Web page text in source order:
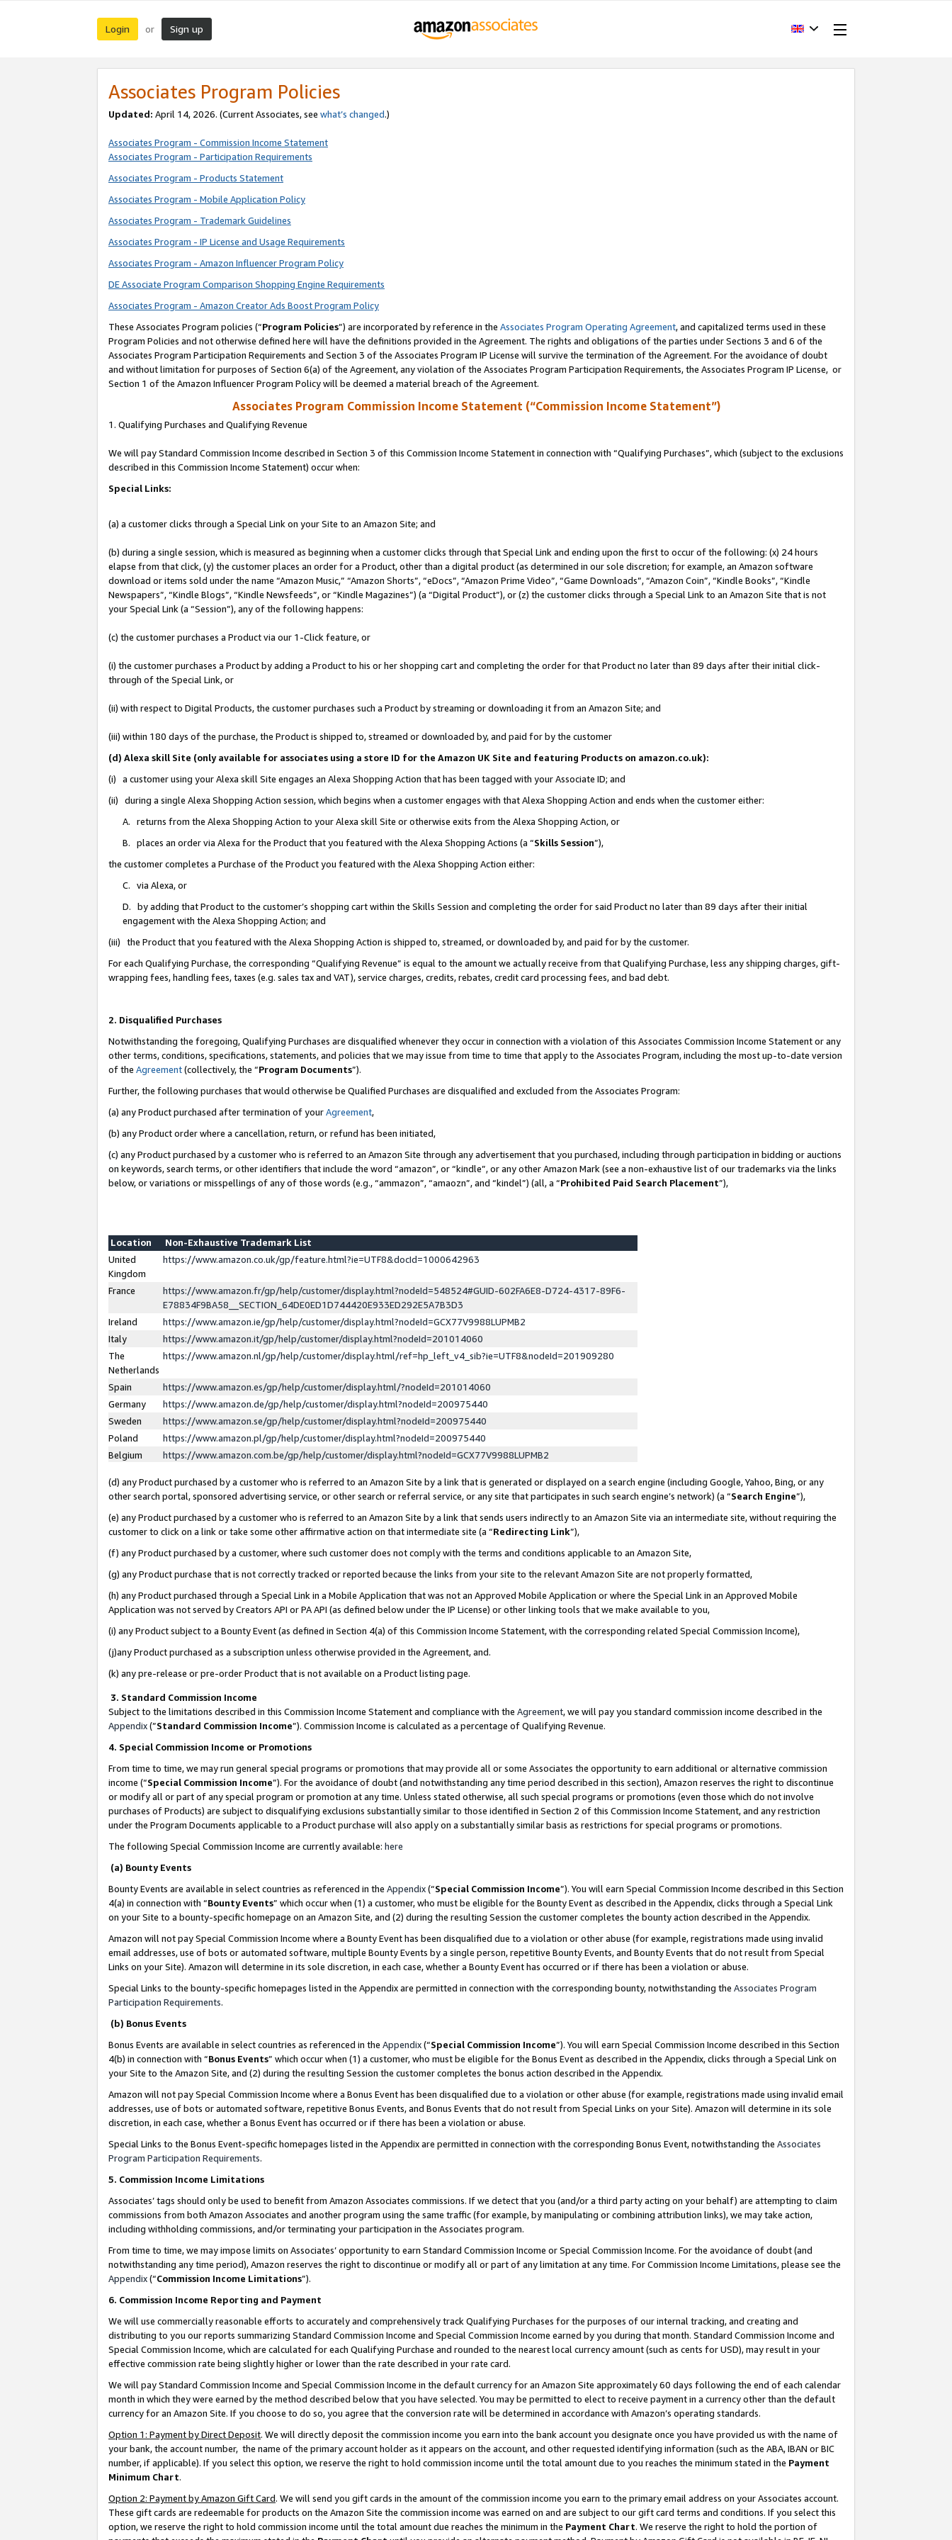
Login or Sign up
Associates Program Policies
Updated: April 14, 2026. (Current Associates, see what’s changed.)
Associates Program - Commission Income Statement
Associates Program - Participation Requirements
Associates Program - Products Statement
Associates Program - Mobile Application Policy
Associates Program - Trademark Guidelines
Associates Program - IP License and Usage Requirements
Associates Program - Amazon Influencer Program Policy
DE Associate Program Comparison Shopping Engine Requirements
Associates Program - Amazon Creator Ads Boost Program Policy
These Associates Program policies (“Program Policies”) are incorporated by reference in the Associates Program Operating Agreement, and capitalized terms used in these
Program Policies and not otherwise defined here will have the definitions provided in the Agreement. The rights and obligations of the parties under Sections 3 and 6 of the
Associates Program Participation Requirements and Section 3 of the Associates Program IP License will survive the termination of the Agreement. For the avoidance of doubt
and without limitation for purposes of Section 6(a) of the Agreement, any violation of the Associates Program Participation Requirements, the Associates Program IP License, or
Section 1 of the Amazon Influencer Program Policy will be deemed a material breach of the Agreement.
Associates Program Commission Income Statement (“Commission Income Statement”)
1. Qualifying Purchases and Qualifying Revenue
We will pay Standard Commission Income described in Section 3 of this Commission Income Statement in connection with “Qualifying Purchases”, which (subject to the exclusions
described in this Commission Income Statement) occur when:
Special Links:
(a) a customer clicks through a Special Link on your Site to an Amazon Site; and
(b) during a single session, which is measured as beginning when a customer clicks through that Special Link and ending upon the first to occur of the following: (x) 24 hours
elapse from that click, (y) the customer places an order for a Product, other than a digital product (as determined in our sole discretion; for example, an Amazon software
download or items sold under the name “Amazon Music,” “Amazon Shorts”, “eDocs”, “Amazon Prime Video”, “Game Downloads”, “Amazon Coin”, “Kindle Books”, “Kindle
Newspapers”, “Kindle Blogs”, “Kindle Newsfeeds”, or “Kindle Magazines”) (a “Digital Product”), or (z) the customer clicks through a Special Link to an Amazon Site that is not
your Special Link (a “Session”), any of the following happens:
(c) the customer purchases a Product via our 1-Click feature, or
(i) the customer purchases a Product by adding a Product to his or her shopping cart and completing the order for that Product no later than 89 days after their initial click-
through of the Special Link, or
(ii) with respect to Digital Products, the customer purchases such a Product by streaming or downloading it from an Amazon Site; and
(iii) within 180 days of the purchase, the Product is shipped to, streamed or downloaded by, and paid for by the customer
(d) Alexa skill Site (only available for associates using a store ID for the Amazon UK Site and featuring Products on amazon.co.uk):
(i) a customer using your Alexa skill Site engages an Alexa Shopping Action that has been tagged with your Associate ID; and
(ii) during a single Alexa Shopping Action session, which begins when a customer engages with that Alexa Shopping Action and ends when the customer either:
A. returns from the Alexa Shopping Action to your Alexa skill Site or otherwise exits from the Alexa Shopping Action, or
B. places an order via Alexa for the Product that you featured with the Alexa Shopping Actions (a “Skills Session”),
the customer completes a Purchase of the Product you featured with the Alexa Shopping Action either:
C. via Alexa, or
D. by adding that Product to the customer’s shopping cart within the Skills Session and completing the order for said Product no later than 89 days after their initial
engagement with the Alexa Shopping Action; and
(iii) the Product that you featured with the Alexa Shopping Action is shipped to, streamed, or downloaded by, and paid for by the customer.
For each Qualifying Purchase, the corresponding “Qualifying Revenue” is equal to the amount we actually receive from that Qualifying Purchase, less any shipping charges, gift-
wrapping fees, handling fees, taxes (e.g. sales tax and VAT), service charges, credits, rebates, credit card processing fees, and bad debt.
2. Disqualified Purchases
Notwithstanding the foregoing, Qualifying Purchases are disqualified whenever they occur in connection with a violation of this Associates Commission Income Statement or any
other terms, conditions, specifications, statements, and policies that we may issue from time to time that apply to the Associates Program, including the most up-to-date version
of the Agreement(collectively, the “Program Documents”).
Further, the following purchases that would otherwise be Qualified Purchases are disqualified and excluded from the Associates Program:
(a) any Product purchased after termination of yourAgreement,
(b) any Product order where a cancellation, return, or refund has been initiated,
(c) any Product purchased by a customer who is referred to an Amazon Site through any advertisement that you purchased, including through participation in bidding or auctions
on keywords, search terms, or other identifiers that include the word “amazon”, or “kindle”, or any other Amazon Mark (see a non-exhaustive list of our trademarks via the links
below, or variations or misspellings of any of those words (e.g., “ammazon”, “amaozn”, and “kindel”) (all, a “Prohibited Paid Search Placement”),
Location
Non-Exhaustive Trademark List
United
Kingdom
https://www.amazon.co.uk/gp/feature.html?ie=UTF8&docId=1000642963
France
https://www.amazon.fr/gp/help/customer/display.html?nodeId=548524#GUID-602FA6E8-D724-4317-89F6-
E78834F9BA58__SECTION_64DE0ED1D744420E933ED292E5A7B3D3
Ireland
https://www.amazon.ie/gp/help/customer/display.html?nodeId=GCX77V9988LUPMB2
Italy
https://www.amazon.it/gp/help/customer/display.html?nodeId=201014060
The
Netherlands
https://www.amazon.nl/gp/help/customer/display.html/ref=hp_left_v4_sib?ie=UTF8&nodeId=201909280
Spain
https://www.amazon.es/gp/help/customer/display.html/?nodeId=201014060
Germany
https://www.amazon.de/gp/help/customer/display.html?nodeId=200975440
Sweden
https://www.amazon.se/gp/help/customer/display.html?nodeId=200975440
Poland
https://www.amazon.pl/gp/help/customer/display.html?nodeId=200975440
Belgium
https://www.amazon.com.be/gp/help/customer/display.html?nodeId=GCX77V9988LUPMB2
(d) any Product purchased by a customer who is referred to an Amazon Site by a link that is generated or displayed on a search engine (including Google, Yahoo, Bing, or any
other search portal, sponsored advertising service, or other search or referral service, or any site that participates in such search engine’s network) (a “Search Engine”),
(e) any Product purchased by a customer who is referred to an Amazon Site by a link that sends users indirectly to an Amazon Site via an intermediate site, without requiring the
customer to click on a link or take some other affirmative action on that intermediate site (a “Redirecting Link”),
(f) any Product purchased by a customer, where such customer does not comply with the terms and conditions applicable to an Amazon Site,
(g) any Product purchase that is not correctly tracked or reported because the links from your site to the relevant Amazon Site are not properly formatted,
(h) any Product purchased through a Special Link in a Mobile Application that was not an Approved Mobile Application or where the Special Link in an Approved Mobile
Application was not served by Creators API or PA API (as defined below under the IP License) or other linking tools that we make available to you,
(i) any Product subject to a Bounty Event (as defined in Section 4(a) of this Commission Income Statement, with the corresponding related Special Commission Income),
(j)any Product purchased as a subscription unless otherwise provided in the Agreement, and.
(k) any pre-release or pre-order Product that is not available on a Product listing page.
3. Standard Commission Income
Subject to the limitations described in this Commission Income Statement and compliance with the Agreement, we will pay you standard commission income described in the
Appendix(”Standard Commission Income”). Commission Income is calculated as a percentage of Qualifying Revenue.
4. Special Commission Income or Promotions
From time to time, we may run general special programs or promotions that may provide all or some Associates the opportunity to earn additional or alternative commission
income (“Special Commission Income”). For the avoidance of doubt (and notwithstanding any time period described in this section), Amazon reserves the right to discontinue
or modify all or part of any special program or promotion at any time. Unless stated otherwise, all such special programs or promotions (even those which do not involve
purchases of Products) are subject to disqualifying exclusions substantially similar to those identified in Section 2 of this Commission Income Statement, and any restriction
under the Program Documents applicable to a Product purchase will also apply on a substantially similar basis as restrictions for special programs or promotions.
The following Special Commission Income are currently available: here
(a) Bounty Events
Bounty Events are available in select countries as referenced in the Appendix(“Special Commission Income”). You will earn Special Commission Income described in this Section
4(a) in connection with “Bounty Events” which occur when (1) a customer, who must be eligible for the Bounty Event as described in the Appendix, clicks through a Special Link
on your Site to a bounty-specific homepage on an Amazon Site, and (2) during the resulting Session the customer completes the bounty action described in the Appendix.
Amazon will not pay Special Commission Income where a Bounty Event has been disqualified due to a violation or other abuse (for example, registrations made using invalid
email addresses, use of bots or automated software, multiple Bounty Events by a single person, repetitive Bounty Events, and Bounty Events that do not result from Special
Links on your Site). Amazon will determine in its sole discretion, in each case, whether a Bounty Event has occurred or if there has been a violation or abuse.
Special Links to the bounty-specific homepages listed in the Appendix are permitted in connection with the corresponding bounty, notwithstanding the Associates Program
Participation Requirements.
(b) Bonus Events
Bonus Events are available in select countries as referenced in the Appendix(“Special Commission Income”). You will earn Special Commission Income described in this Section
4(b) in connection with “Bonus Events” which occur when (1) a customer, who must be eligible for the Bonus Event as described in the Appendix, clicks through a Special Link on
your Site to the Amazon Site, and (2) during the resulting Session the customer completes the bonus action described in the Appendix.
Amazon will not pay Special Commission Income where a Bonus Event has been disqualified due to a violation or other abuse (for example, registrations made using invalid email
addresses, use of bots or automated software, repetitive Bonus Events, and Bonus Events that do not result from Special Links on your Site). Amazon will determine in its sole
discretion, in each case, whether a Bonus Event has occurred or if there has been a violation or abuse.
Special Links to the Bonus Event-specific homepages listed in the Appendix are permitted in connection with the corresponding Bonus Event, notwithstanding the Associates
Program Participation Requirements.
5. Commission Income Limitations
Associates’ tags should only be used to benefit from Amazon Associates commissions. If we detect that you (and/or a third party acting on your behalf) are attempting to claim
commissions from both Amazon Associates and another program using the same traffic (for example, by manipulating or combining attribution links), we may take action,
including withholding commissions, and/or terminating your participation in the Associates program.
From time to time, we may impose limits on Associates’ opportunity to earn Standard Commission Income or Special Commission Income. For the avoidance of doubt (and
notwithstanding any time period), Amazon reserves the right to discontinue or modify all or part of any limitation at any time. For Commission Income Limitations, please see the
Appendix(“Commission Income Limitations”).
6. Commission Income Reporting and Payment
We will use commercially reasonable efforts to accurately and comprehensively track Qualifying Purchases for the purposes of our internal tracking, and creating and
distributing to you our reports summarizing Standard Commission Income and Special Commission Income earned by you during that month. Standard Commission Income and
Special Commission Income, which are calculated for each Qualifying Purchase and rounded to the nearest local currency amount (such as cents for USD), may result in your
effective commission rate being slightly higher or lower than the rate described in your rate card.
We will pay Standard Commission Income and Special Commission Income in the default currency for an Amazon Site approximately 60 days following the end of each calendar
month in which they were earned by the method described below that you have selected. You may be permitted to elect to receive payment in a currency other than the default
currency for an Amazon Site. If you choose to do so, you agree that the conversion rate will be determined in accordance with Amazon’s operating standards.
Option 1: Payment by Direct Deposit. We will directly deposit the commission income you earn into the bank account you designate once you have provided us with the name of
your bank, the account number, the name of the primary account holder as it appears on the account, and other requested identifying information (such as the ABA, IBAN or BIC
number, if applicable). If you select this option, we reserve the right to hold commission income until the total amount due to you reaches the minimum stated in the Payment
Minimum Chart.
Option 2: Payment by Amazon Gift Card. We will send you gift cards in the amount of the commission income you earn to the primary email address on your Associates account.
These gift cards are redeemable for products on the Amazon Site the commission income was earned on and are subject to our gift card terms and conditions. If you select this
option, we reserve the right to hold commission income until the total amount due reaches the minimum in the Payment Chart. We reserve the right to hold the portion of